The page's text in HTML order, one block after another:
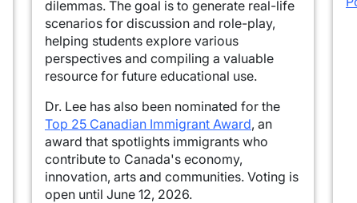
dilemmas. The goal is to generate real-life
scenarios for discussion and role-play,
helping students explore various
perspectives and compiling a valuable
resource for future educational use.
Dr. Lee has also been nominated for the
Top 25 Canadian Immigrant Award, an
award that spotlights immigrants who
contribute to Canada's economy,
innovation, arts and communities. Voting is
open until June 12, 2026.